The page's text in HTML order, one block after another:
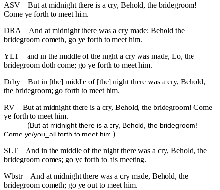
ASV
But at midnight there is a cry, Behold, the bridegroom!
Come ye forth to meet him.
DRA
And at midnight there was a cry made: Behold the
bridegroom cometh, go ye forth to meet him.
YLT
and in the middle of the night a cry was made, Lo, the
bridegroom doth come; go ye forth to meet him.
Drby
But in [the] middle of [the] night there was a cry, Behold,
the bridegroom; go forth to meet him.
RV
But at midnight there is a cry, Behold, the bridegroom! Come
ye forth to meet him.
(But at midnight there is a cry, Behold, the bridegroom!
Come ye/you_all forth to meet him.)
SLT
And in the middle of the night there was a cry, Behold, the
bridegroom comes; go ye forth to his meeting.
Wbstr
And at midnight there was a cry made, Behold, the
bridegroom cometh; go ye out to meet him.